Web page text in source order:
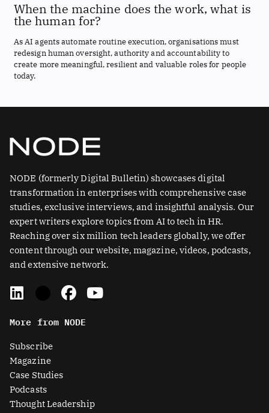
When the machine does the work, what is
the human for?
As AI agents automate routine execution, organisations must
redesign human oversight, authority and accountability to
create more meaningful, resilient and valuable roles for people
today.
NODE (formerly Digital Bulletin) showcases digital
transformation in enterprises with comprehensive case
studies, exclusive interviews, and insightful analysis. Our
expert writers explore topics from AI to tech in HR.
Reaching over six million tech leaders globally, we offer
content through our website, magazine, videos, podcasts,
and extensive network.
L
i
k
e
d
i
n
t
w
i
t
t
e
r
F
a
e
Y
o
More from NODE
Subscribe
Magazine
Case Studies
Podcasts
Thought Leadership